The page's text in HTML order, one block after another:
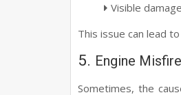
Visible
This issue can lead
5. Engine
Sometimes, the